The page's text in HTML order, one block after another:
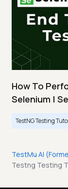
How To
Selenium |
TestNG Testing
TestMu AI
Testng Testing